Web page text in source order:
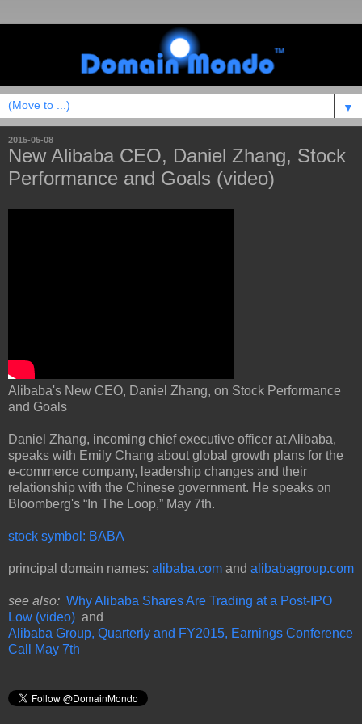
▼
2015-05-08
New Alibaba CEO, Daniel Zhang, Stock
Performance and Goals (video)
Alibaba's New CEO, Daniel Zhang, on Stock Performance
and Goals
Daniel Zhang, incoming chief executive officer at Alibaba,
speaks with Emily Chang about global growth plans for the
e-commerce company, leadership changes and their
relationship with the Chinese government. He speaks on
Bloomberg's “In The Loop,” May 7th.
stock symbol: BABA
principal domain names: alibaba.com and alibabagroup.com
see also: Why Alibaba Shares Are Trading at a Post-IPO
Low (video) and
Alibaba Group, Quarterly and FY2015, Earnings Conference
Call May 7th